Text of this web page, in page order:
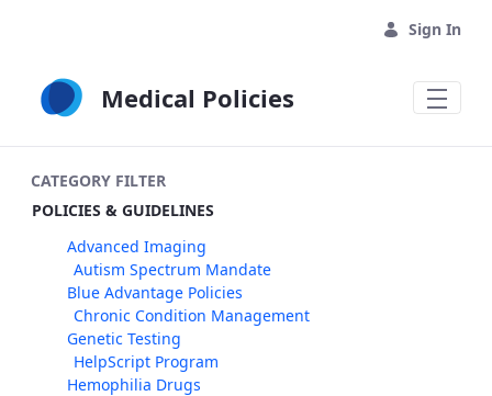
Sign In
Medical Policies
CATEGORY FILTER
POLICIES & GUIDELINES
Advanced Imaging
Autism Spectrum Mandate
Blue Advantage Policies
Chronic Condition Management
Genetic Testing
HelpScript Program
Hemophilia Drugs